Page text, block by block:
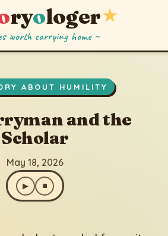
ryologer★
worth carrying home ~
ABOUT HUMILITY
and the
Scholar
May 18, 2026
▶ ⏹